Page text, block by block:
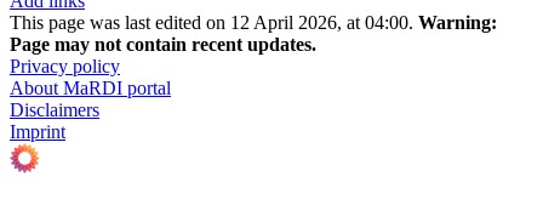
This page was last edited on 12 April 2026, at 04:00. Warning:
Page may not contain recent updates.
Privacy policy
About MaRDI portal
Disclaimers
Imprint